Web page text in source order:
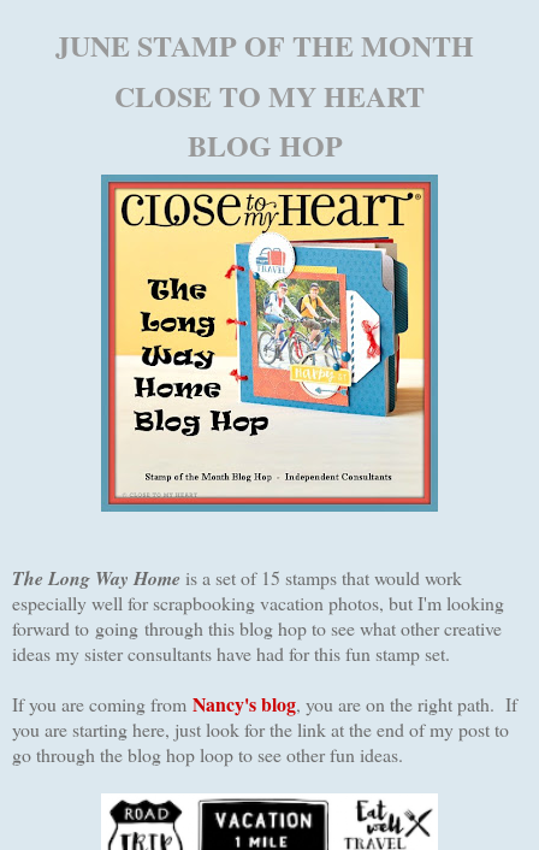
JUNE STAMP OF THE MONTH
CLOSE TO MY HEART
BLOG HOP
The Long Way Homeis a set of 15 stamps that would work
especially well for scrapbooking vacation photos, but I'm looking
forward to going through this blog hop to see what other creative
ideas my sister consultants have had for this fun stamp set.
If you are coming from Nancy's blog, you are on the right path. If
you are starting here, just look for the link at the end of my post to
go through the blog hop loop to see other fun ideas.